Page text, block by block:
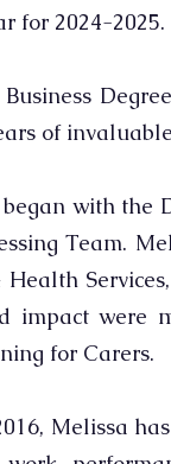
for 2024-2025.
of
with the
Team.
Health
impact were
for Carers.
Melissa